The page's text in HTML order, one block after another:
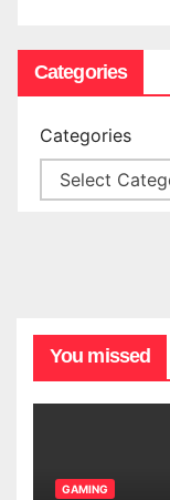
Categories
Categories
You missed
GAMING